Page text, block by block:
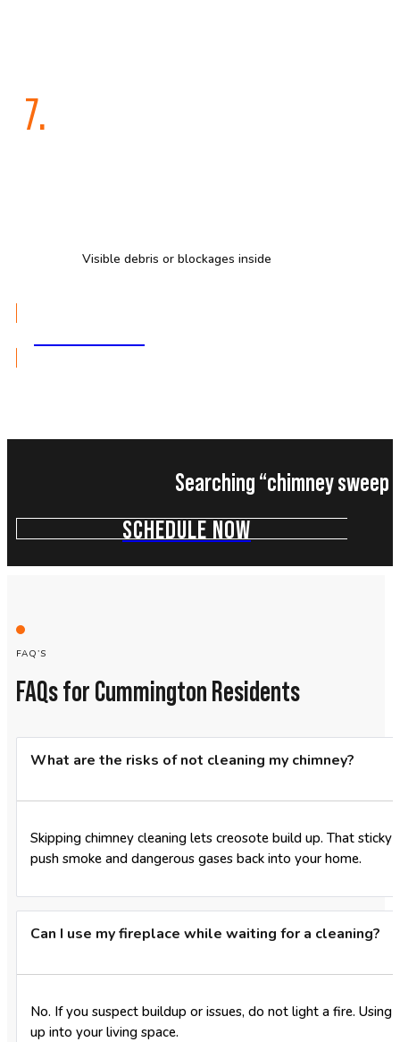
7.
Visible debris or blockages inside
Searching “chimney sweep
SCHEDULE NOW
FAQ’S
FAQs for Cummington Residents
What are the risks of not cleaning my chimney?
Skipping chimney cleaning lets creosote build up. That
push smoke and dangerous gases back into your home.
Can I use my fireplace while waiting for a cleaning?
No. If you suspect buildup or issues, do not light a fire.
up into your living space.